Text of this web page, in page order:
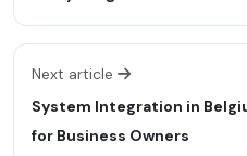
Next article
System Integration in
for Business Owners